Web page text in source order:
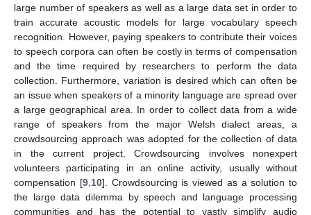
large number of speakers as well as a large data set in order to
train accurate acoustic models for large vocabulary speech
recognition. However, paying speakers to contribute their voices
to speech corpora can often be costly in terms of compensation
and the time required by researchers to perform the data
collection. Furthermore, variation is desired which can often be
an issue when speakers of a minority language are spread over
a large geographical area. In order to collect data from a wide
range of speakers from the major Welsh dialect areas, a
crowdsourcing approach was adopted for the collection of data
in the current project. Crowdsourcing involves nonexpert
volunteers participating in an online activity, usually without
compensation [9, 10]. Crowdsourcing is viewed as a solution to
the large data dilemma by speech and language processing
communities and has the potential to vastly simplify audio